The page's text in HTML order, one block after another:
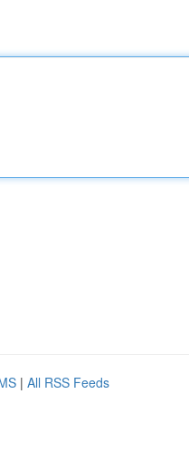
| All RSS Feeds